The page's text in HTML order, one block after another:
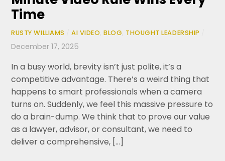
Time
RUSTY WILLIAMS AI VIDEO ,BLOG THOUGHT LEADERSHIP
December 17, 2025
In a busy world, brevity isn’t just polite, it’s a
competitive advantage. There’s a weird thing that
happens to smart professionals when a camera
turns on. Suddenly, we feel this massive pressure to
do a brain-dump. We think that to prove our value
as a lawyer, advisor, or consultant, we need to
deliver a comprehensive, […]